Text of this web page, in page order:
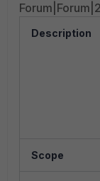
Description
Scope